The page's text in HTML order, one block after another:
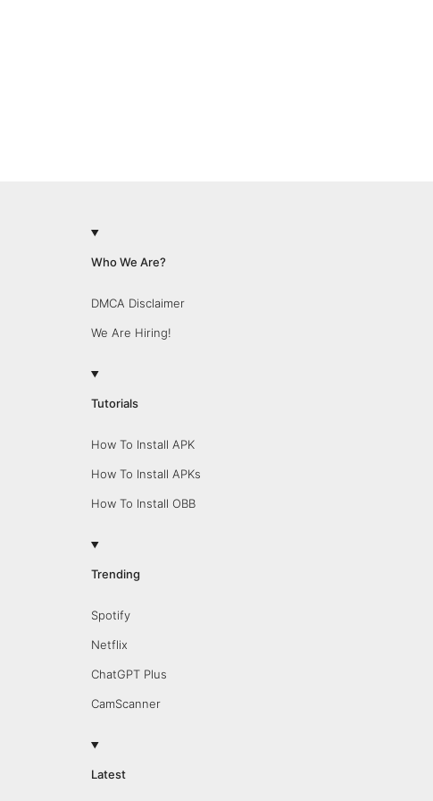
Who We Are?
DMCA Disclaimer
We Are Hiring!
Tutorials
How To Install APK
How To Install APKs
How To Install OBB
Trending
Spotify
Netflix
ChatGPT Plus
CamScanner
Latest